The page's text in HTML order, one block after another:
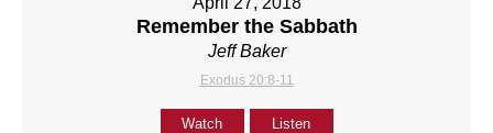
Remember the Sabbath
Jeff Baker
Exodus 20:8-11
Watch Listen